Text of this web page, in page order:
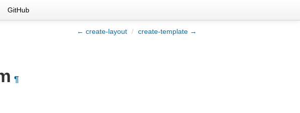
GitHub
← create-layout / create-template →
¶